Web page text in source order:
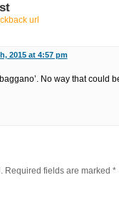
url
2015 at 4:57 pm
No way that could
Required fields are marked *